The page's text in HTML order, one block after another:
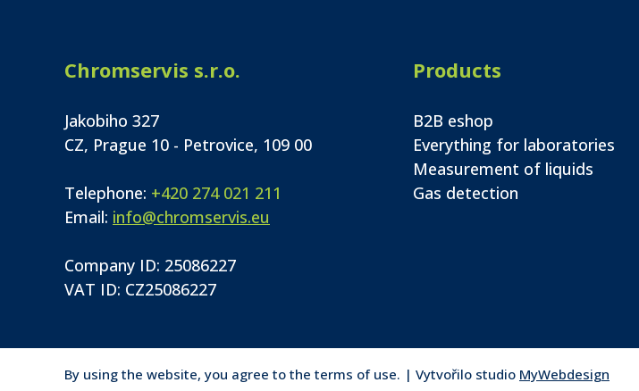
Chromservis s.r.o.
Jakobiho 327
CZ, Prague 10 - Petrovice, 109 00
Telephone: +420 274 021 211
Email: info@chromservis.eu
Company ID: 25086227
VAT ID: CZ25086227
Products
B2B eshop
Everything for laboratories
Measurement of liquids
Gas detection
By using the website, you agree to the terms of use. | Vytvořilo studio MyWebdesign